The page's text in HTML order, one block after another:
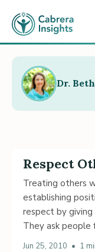
Respect
Treating others
establishing
respect by
They ask people
Jun 25, 2010 • 1
Dr.